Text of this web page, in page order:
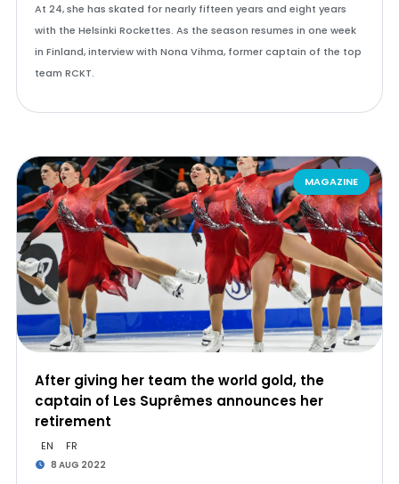
At 24, she has skated for nearly fifteen years and eight years
with the Helsinki Rockettes. As the season resumes in one week
in Finland, interview with Nona Vihma, former captain of the top
team RCKT.
MAGAZINE
After giving her team the world gold, the
captain of Les Suprêmes announces her
retirement
EN FR
8 AUG 2022